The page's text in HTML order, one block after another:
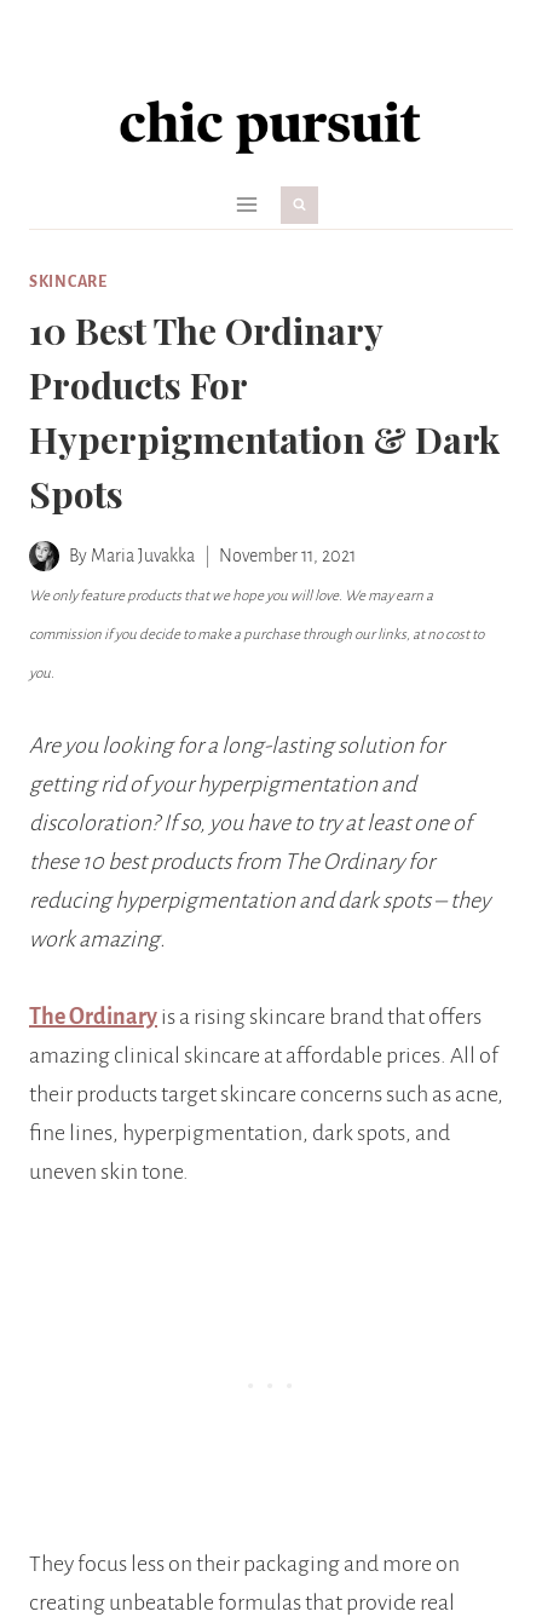
SKINCARE
10 Best The Ordinary
Products For
Hyperpigmentation & Dark
Spots
By Maria Juvakka November 11, 2021
We only feature products that we hope you will love. We may earn a
commission if you decide to make a purchase through our links, at no cost to
you.
Are you looking for a long-lasting solution for
getting rid of your hyperpigmentation and
discoloration? If so, you have to try at least one of
these 10 best products from The Ordinary for
reducing hyperpigmentation and dark spots – they
work amazing.
The Ordinary is a rising skincare brand that offers
amazing clinical skincare at affordable prices. All of
their products target skincare concerns such as acne,
fine lines, hyperpigmentation, dark spots, and
uneven skin tone.
They focus less on their packaging and more on
creating unbeatable formulas that provide real